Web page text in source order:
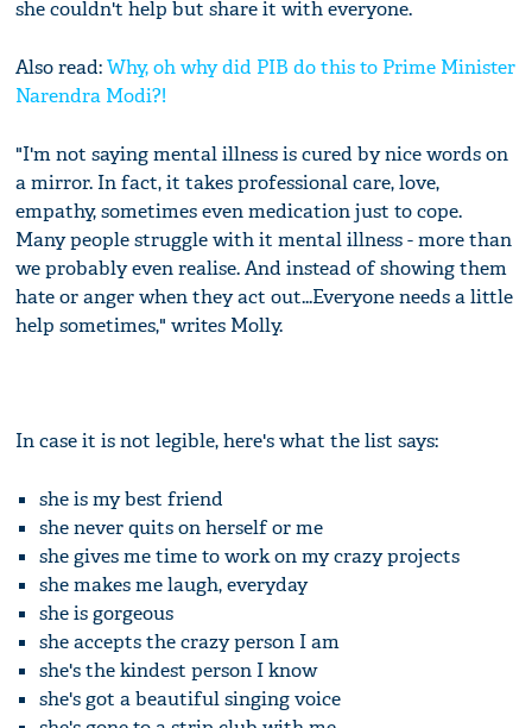
she couldn't help but share it with everyone.
Also read:Why, oh why did PIB do this to Prime Minister
Narendra Modi?!
"I'm not saying mental illness is cured by nice words on
a mirror. In fact, it takes professional care, love,
empathy, sometimes even medication just to cope.
Many people struggle with it mental illness - more than
we probably even realise. And instead of showing them
hate or anger when they act out...Everyone needs a little
help sometimes," writes Molly.
In case it is not legible, here's what the list says:
she is my best friend
she never quits on herself or me
she gives me time to work on my crazy projects
she makes me laugh, everyday
she is gorgeous
she accepts the crazy person I am
she's the kindest person I know
she's got a beautiful singing voice